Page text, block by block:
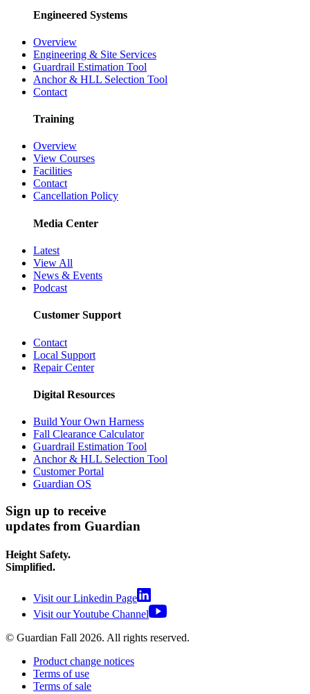
Engineered Systems
Overview
Engineering & Site Services
Guardrail Estimation Tool
Anchor & HLL Selection Tool
Contact
Training
Overview
View Courses
Facilities
Contact
Cancellation Policy
Media Center
Latest
View All
News & Events
Podcast
Customer Support
Contact
Local Support
Repair Center
Digital Resources
Build Your Own Harness
Fall Clearance Calculator
Guardrail Estimation Tool
Anchor & HLL Selection Tool
Customer Portal
Guardian OS
Sign up to receive
updates from Guardian
Height Safety.
Simplified.
Visit our Linkedin Page
Visit our Youtube Channel
© Guardian Fall 2026. All rights reserved.
Product change notices
Terms of use
Terms of sale